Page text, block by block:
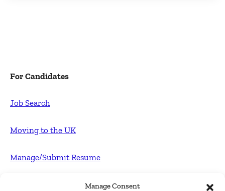
Manage Consent
For Candidates
Job Search
Moving to the UK
Manage/Submit Resume